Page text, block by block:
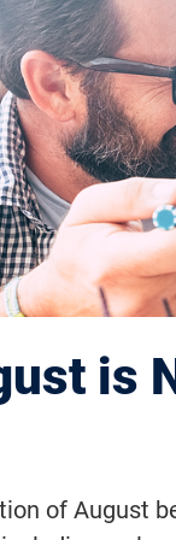
is
of August